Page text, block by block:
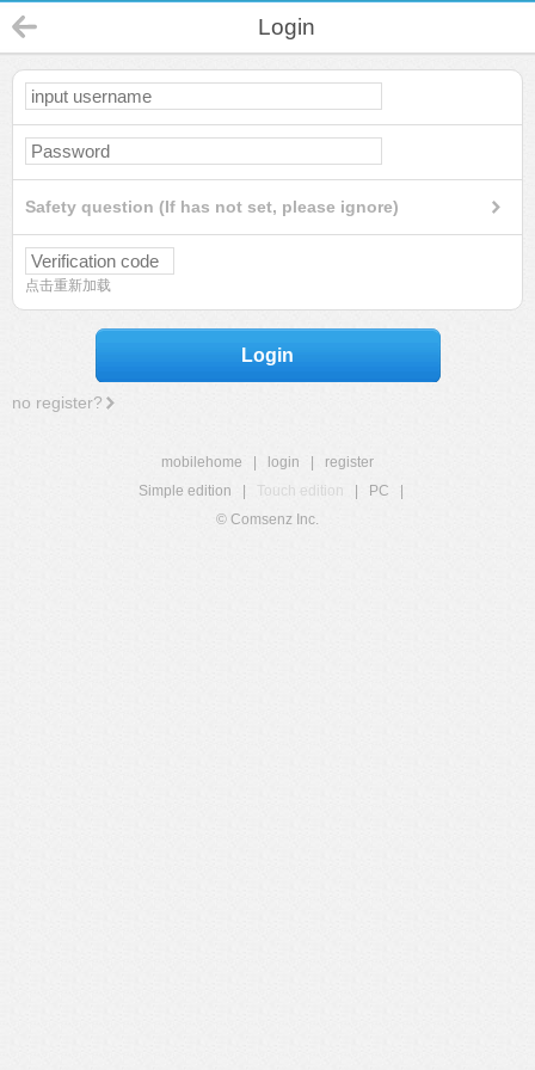
Login
Safety question (If has not set, please ignore)
点击重新加载
Login
no register?
mobilehome login
register
Simple edition
Touch edition PC
© Comsenz Inc.